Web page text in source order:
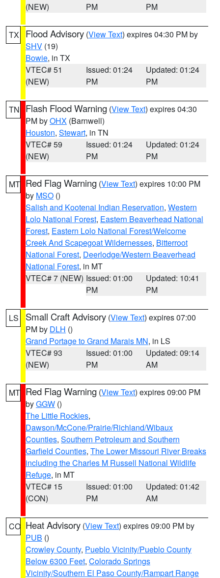
(NEW)
PM
PM
TX Flood Advisory (View Text) expires 04:30 PM by
SHV (19)
Bowie, in TX
VTEC# 51
(NEW)
Issued: 01:24
PM
Updated: 01:24
PM
TN Flash Flood Warning (View Text) expires 04:30
PM byOHX (Barnwell)
Houston, Stewart, in TN
VTEC# 59
(NEW)
Issued: 01:24
PM
Updated: 01:24
PM
MT Red Flag Warning (View Text) expires 10:00 PM
by MSO ()
Salish and Kootenai Indian Reservation, Western
Lolo National Forest, Eastern Beaverhead National
Forest, Eastern Lolo National Forest/Welcome
Creek And Scapegoat Wildernesses, Bitterroot
National Forest, Deerlodge/Western Beaverhead
National Forest, in MT
VTEC# 7 (NEW) Issued: 01:00
PM
Updated: 10:41
PM
LS Small Craft Advisory (View Text) expires 07:00
PM by DLH ()
Grand Portage to Grand Marais MN, in LS
VTEC# 93
(NEW)
Issued: 01:00
PM
Updated: 09:14
AM
MT Red Flag Warning (View Text) expires 09:00 PM
byGGW ()
The Little Rockies,
Dawson/McCone/Prairie/Richland/Wibaux
Counties, Southern Petroleum and Southern
Garfield Counties, The Lower Missouri River Breaks
including the Charles M Russell National Wildlife
Refuge, in MT
VTEC# 15
(CON)
Issued: 01:00
PM
Updated: 01:42
AM
CO Heat Advisory (View Text) expires 09:00 PM by
PUB ()
Crowley County, Pueblo Vicinity/Pueblo County
Below 6300 Feet, Colorado Springs
Vicinity/Southern El Paso County/Rampart Range